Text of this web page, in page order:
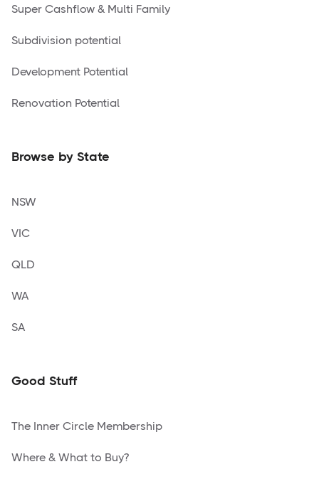
Super Cashflow & Multi Family
Subdivision potential
Development Potential
Renovation Potential
Browse by State
NSW
VIC
QLD
WA
SA
Good Stuff
The Inner Circle Membership
Where & What to Buy?